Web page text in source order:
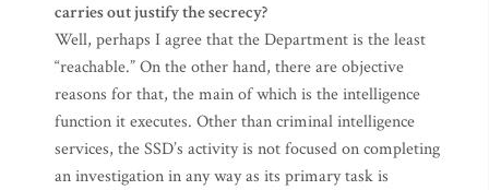
carries out justify the secrecy?
Well, perhaps I agree that the Department is the least
“reachable.” On the other hand, there are objective
reasons for that, the main of which is the intelligence
function it executes. Other than criminal intelligence
services, the SSD’s activity is not focused on completing
an investigation in any way as its primary task is